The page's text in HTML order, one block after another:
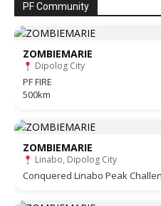
PF Community
ZOMBIEMARIE
Dipolog City
PF FIRE
500km
ZOMBIEMARIE
Linabo, Dipolog City
Conquered Linabo Peak